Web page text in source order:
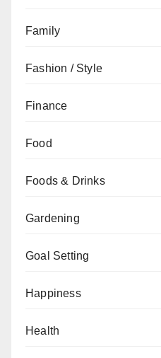
Family
Fashion / Style
Finance
Food
Foods & Drinks
Gardening
Goal Setting
Happiness
Health